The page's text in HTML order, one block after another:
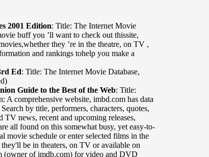
2001 Edition: Title: The Internet Movie
buff you ’ll want to check out thissite,
they ’re in the theatre, on TV ,
and rankings tohelp you make a
Ed: Title: The Internet Movie Database,
Guide to the Best of the Web: Title:
A comprehensive website, imbd.com has data
by title, performers, characters, quotes,
TV news, recent and upcoming releases,
all found on this somewhat busy, yet easy-to-
movie schedule or enter selected films in the
be in theaters, on TV or available on
of imdb.com) for video and DVD